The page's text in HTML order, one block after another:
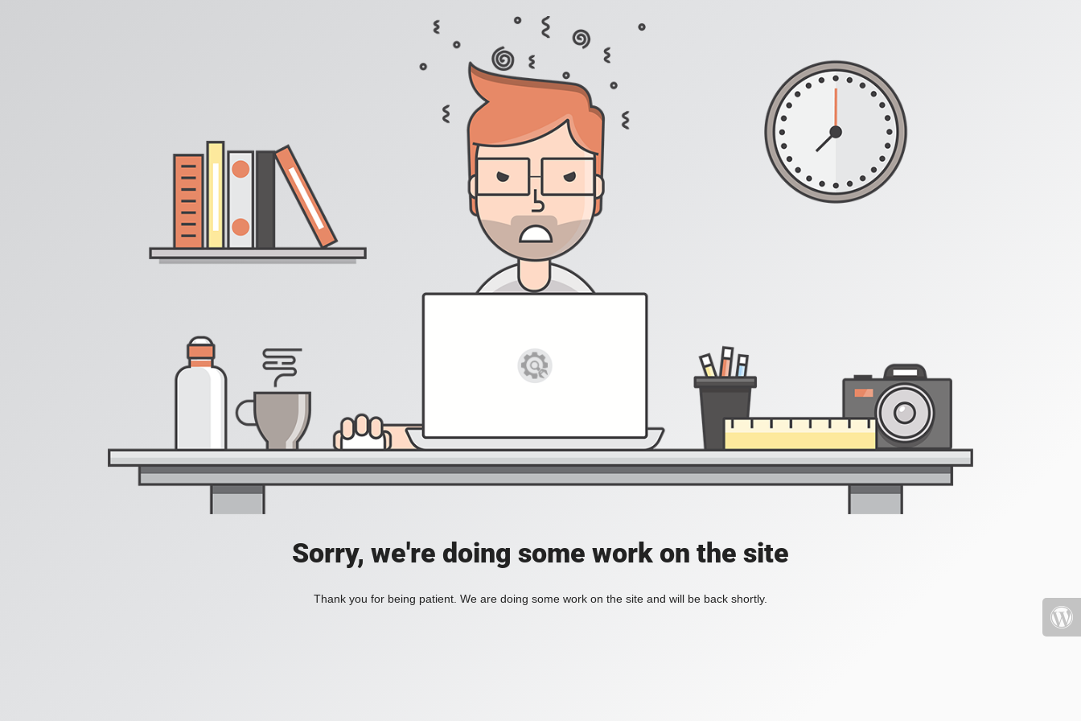
Sorry, we're doing some work on the site
Thank you for being patient. We are doing some work on the site and will be back shortly.